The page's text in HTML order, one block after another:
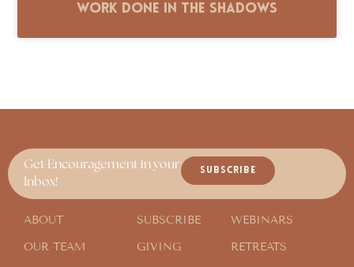
Work Done in the Shadows
Get Encouragement in your
Inbox!
SUBSCRIBE
ABOUT
OUR TEAM
SUBSCRIBE
GIVING
WEBINARS
RETREATS